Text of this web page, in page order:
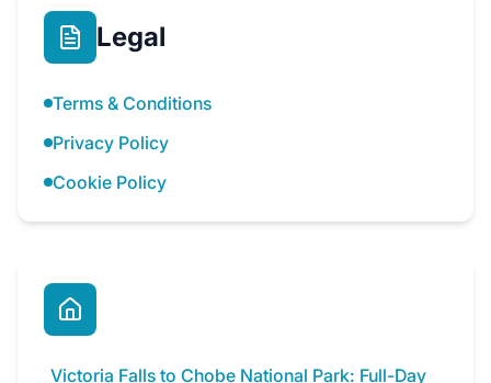
Legal
Terms & Conditions
Privacy Policy
Cookie Policy
Victoria Falls to Chobe National Park: Full-Day